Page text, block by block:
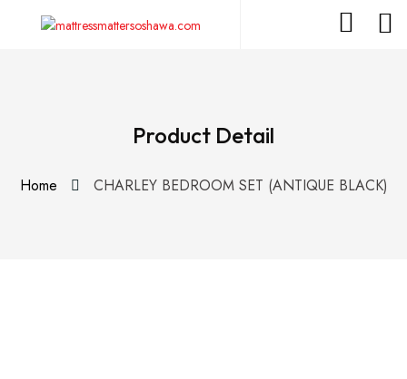
Product Detail
Home CHARLEY BEDROOM SET (ANTIQUE BLACK)